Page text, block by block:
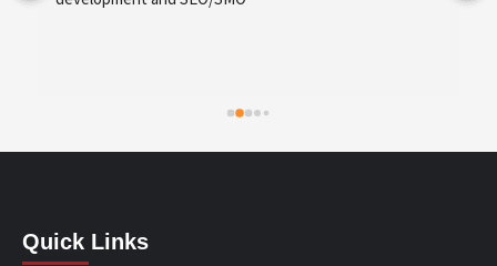
Quick Links